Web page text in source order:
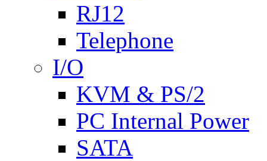
RJ12
Telephone
I/O
KVM & PS/2
PC Internal Power
SATA